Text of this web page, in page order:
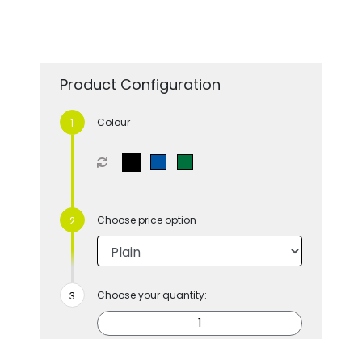
Product Configuration
Colour
Choose price option
Choose your quantity: